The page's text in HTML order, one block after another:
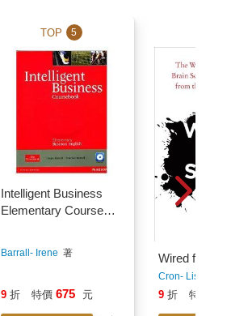
TOP 5
Intelligent Business
Elementary Course
CD*2 and Style Guide)
Barrall- Irene 著
9 折 特價 675 元
Wired for
Cron- Lisa
9 折 特價